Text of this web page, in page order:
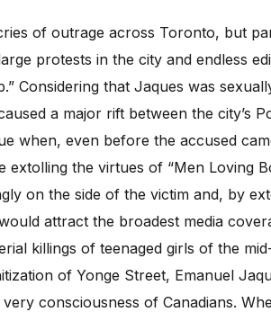
of outrage across Toronto, but
protests in the city and endless
Considering that Jaques was
a major rift between the city’s
when, even before the accused
extolling the virtues of “Men Loving
on the side of the victim and, by
attract the broadest media
killings of teenaged girls of the
of Yonge Street, Emanuel
consciousness of Canadians.